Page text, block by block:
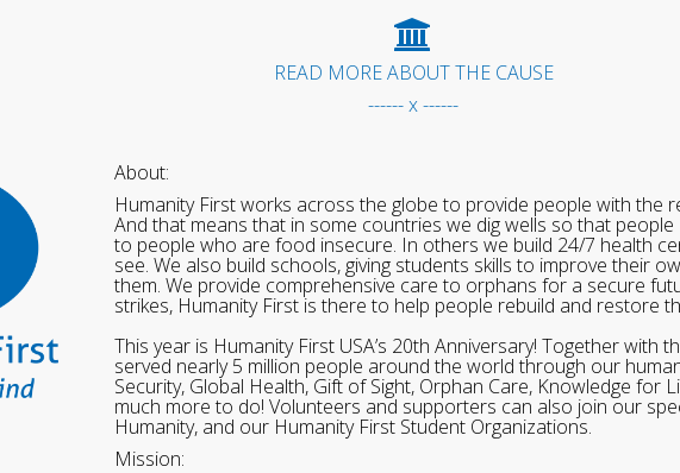
READ MORE ABOUT THE CAUSE
------ x ------
About:
Humanity First works across the globe to provide people with the
And that means that in some countries we dig wells so that
to people who are food insecure. In others we build 24/7 health
see. We also build schools, giving students skills to improve their
them. We provide comprehensive care to orphans for a secure
strikes, Humanity First is there to help people rebuild and restore
This year is Humanity First USA’s 20th Anniversary! Together with
served nearly 5 million people around the world through our
Security, Global Health, Gift of Sight, Orphan Care, Knowledge for
much more to do! Volunteers and supporters can also join our
Humanity, and our Humanity First Student Organizations.
Mission: